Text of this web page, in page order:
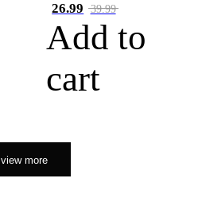
26.99 39.99
Add to
cart
view more